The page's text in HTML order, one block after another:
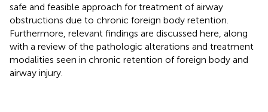
safe and feasible approach for treatment of airway
obstructions due to chronic foreign body retention.
Furthermore, relevant findings are discussed here, along
with a review of the pathologic alterations and treatment
modalities seen in chronic retention of foreign body and
airway injury.